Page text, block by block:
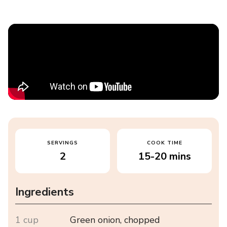
SERVINGS
2
COOK TIME
15-20 mins
Ingredients
1 cup
Green onion, chopped